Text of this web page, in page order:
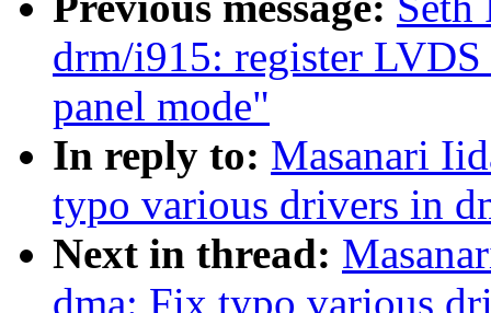
drm/i915: register
panel mode"
In reply to: Masanari
typo various drivers in
Next in thread:
dma: Fix typo various